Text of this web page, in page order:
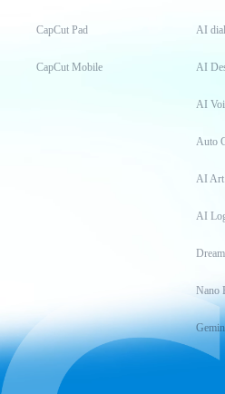
CapCut Pad
CapCut Mobile
AI
AI
AI
Auto
AI Art
AI
Nano